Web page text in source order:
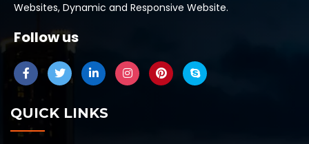
Websites, Dynamic and Responsive Website.
Follow us
QUICK LINKS